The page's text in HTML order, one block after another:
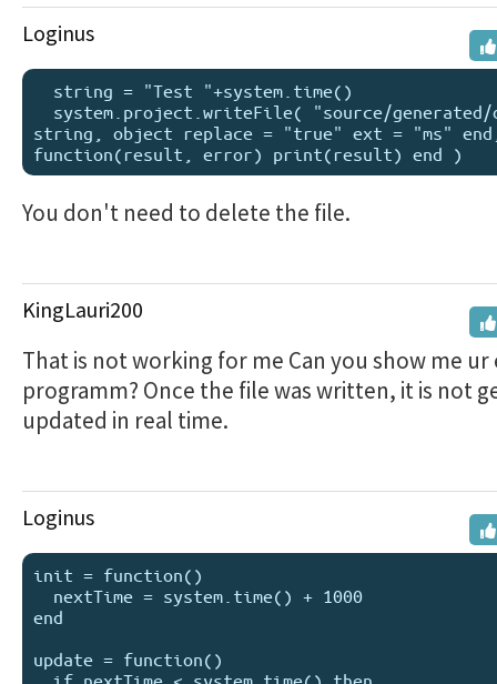
Loginus
string, object replace = "true" ext = "ms"
You don't need to delete the file.
KingLauri200
That is not working for me Can you show me ur
programm? Once the file was written, it is not
updated in real time.
Loginus
init = function()
end
update = function()